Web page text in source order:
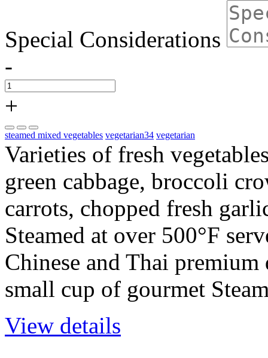
Special Considerations
-
+
steamed mixed vegetables vegetarian34 vegetarian
Varieties of fresh
green cabbage, broccoli
carrots, chopped fresh
Steamed at over 500°F
Chinese and Thai
small cup of gourmet
View details